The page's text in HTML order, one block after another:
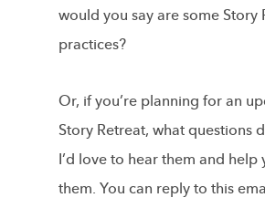
would you say are some Story
practices?
Or, if you’re planning for an
Story Retreat, what questions
I’d love to hear them and help
them. You can reply to this